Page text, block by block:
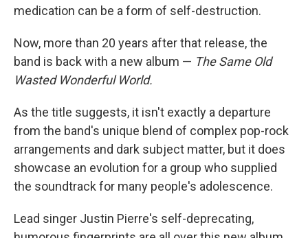
medication can be a form of self-destruction.
Now, more than 20 years after that release, the
band is back with a new album — The Same Old
Wasted Wonderful World.
As the title suggests, it isn't exactly a departure
from the band's unique blend of complex pop-rock
arrangements and dark subject matter, but it does
showcase an evolution for a group who supplied
the soundtrack for many people's adolescence.
Lead singer Justin Pierre's self-deprecating,